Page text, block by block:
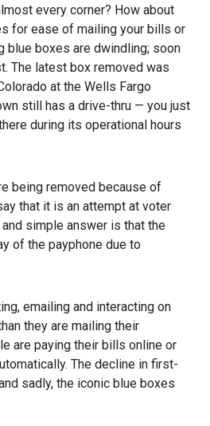
every corner? How about
for ease of mailing your bills or
blue boxes are dwindling; soon
The latest box removed was
at the Wells Fargo
still has a drive-thru — you just
during its operational hours
being removed because of
that it is an attempt at voter
simple answer is that the
of the payphone due to
emailing and interacting on
they are mailing their
are paying their bills online or
The decline in first-
sadly, the iconic blue boxes